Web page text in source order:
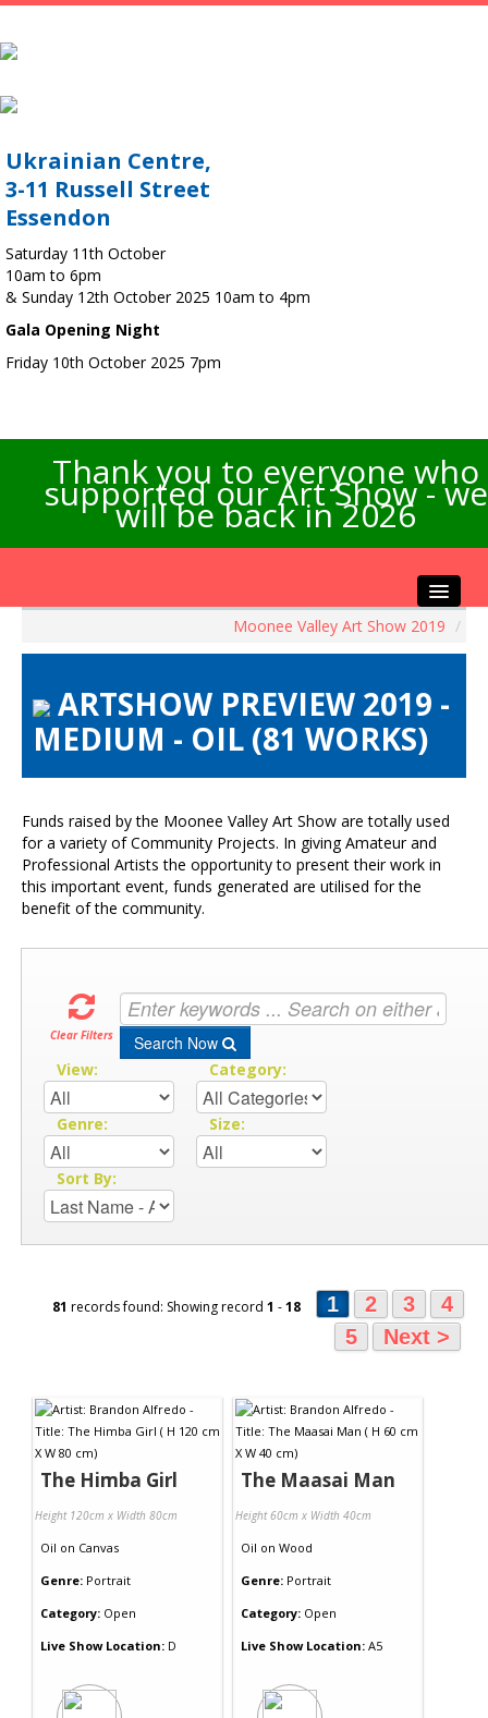
Ukrainian Centre,
3-11 Russell Street
Essendon
Saturday 11th October
10am to 6pm
& Sunday 12th October 2025 10am to 4pm
Gala Opening Night
Friday 10th October 2025 7pm
Thank you to everyone who
supported our Art Show - we
will be back in 2026
Artists Info
Visitors Info
Contact Us
Moonee Valley Art Show 2019 /
ARTSHOW PREVIEW 2019 -
MEDIUM - OIL (81 WORKS)
Funds raised by the Moonee Valley Art Show are totally used
for a variety of Community Projects. In giving Amateur and
Professional Artists the opportunity to present their work in
this important event, funds generated are utilised for the
benefit of the community.
Clear Filters Search Now
View: Category:
Genre: Size:
Sort By:
81 records found: Showing record 1 -18 1 2 3
4
5
Next >
The Himba Girl
Height 120cm x Width 80cm
Oil on Canvas
Genre: Portrait
Category: Open
Live Show Location: D
The Maasai Man
Height 60cm x Width 40cm
Oil on Wood
Genre: Portrait
Category: Open
Live Show Location: A5